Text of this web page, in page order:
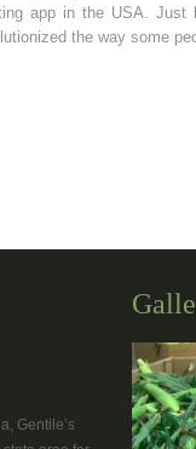
app in the USA.
the way some
Gentile’s